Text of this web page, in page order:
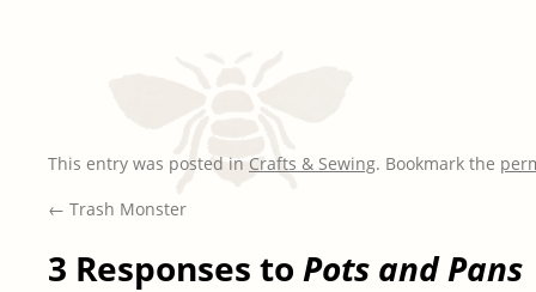
This entry was posted in Crafts & Sewing. Bookmark the
← Trash Monster
3 Responses to Pots and Pans